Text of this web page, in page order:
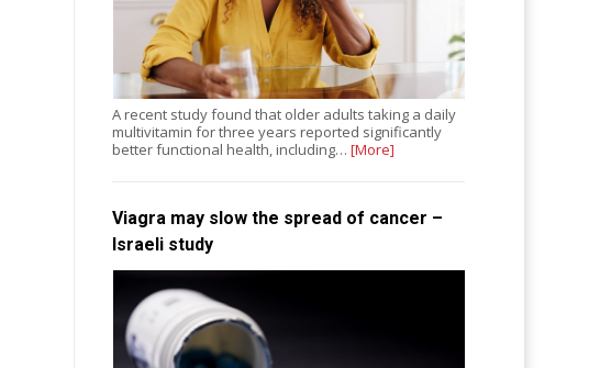
A recent study found that older adults taking a daily
multivitamin for three years reported significantly
better functional health, including…[More]
Viagra may slow the spread of cancer –
Israeli study